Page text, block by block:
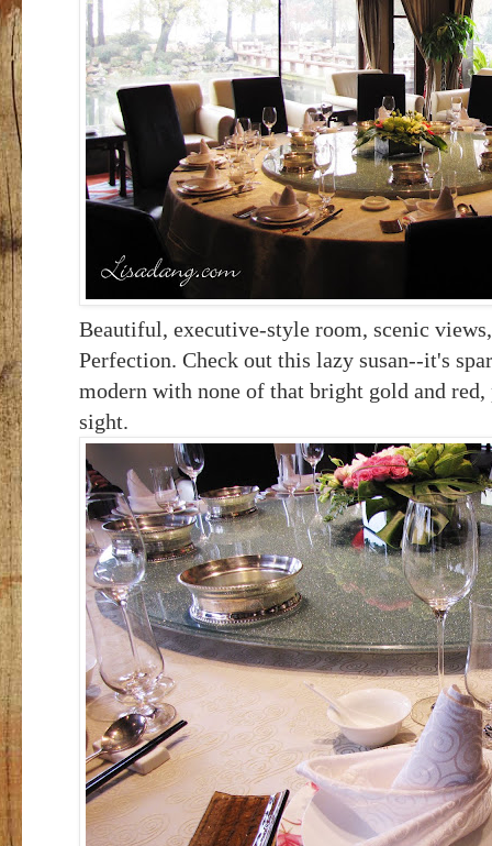
Beautiful, executive-style room, scenic
Perfection. Check out this lazy susan--it's
modern with none of that bright gold and
sight.